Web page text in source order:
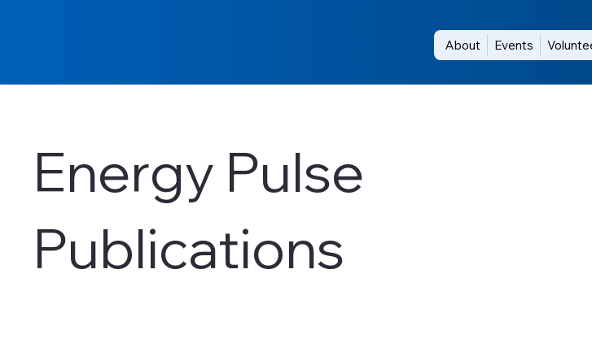
About Events
Energy Pulse
Publications